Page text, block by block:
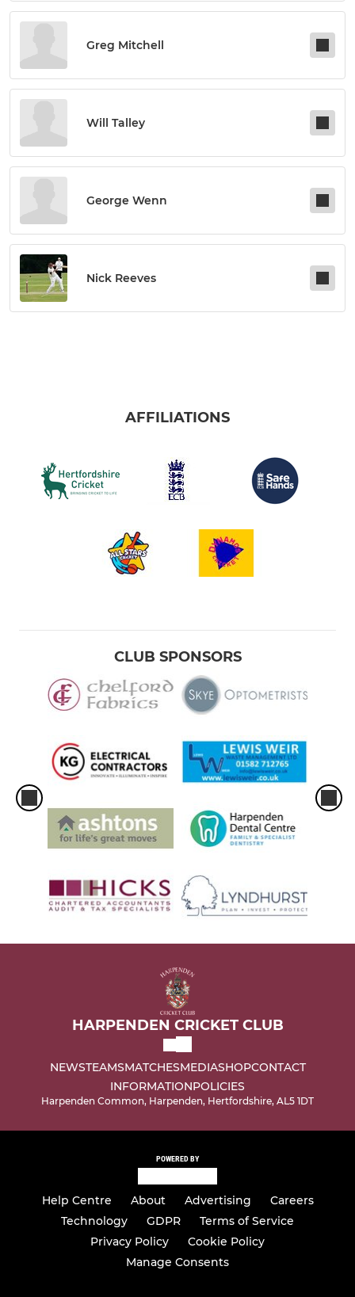
Greg Mitchell
Will Talley
George Wenn
Nick Reeves
AFFILIATIONS
CLUB SPONSORS
HARPENDEN CRICKET CLUB
NEWSTEAMSMATCHESMEDIASHOPCONTACT
INFORMATIONPOLICIES
Harpenden Common, Harpenden, Hertfordshire, AL5 1DT
POWERED BY
Help Centre About Advertising
Careers
Technology
GDPR
Terms of Service
Privacy Policy
Cookie Policy
Manage Consents